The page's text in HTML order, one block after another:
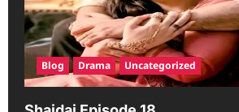
Blog Drama Uncategorized